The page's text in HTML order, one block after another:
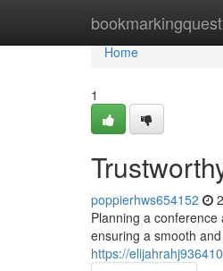
bookmarkingquest
Home
Home
1
poppierhws654152
Planning a
ensuring a smooth
https://